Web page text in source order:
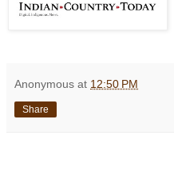
Anonymous at 12:50 PM
Share